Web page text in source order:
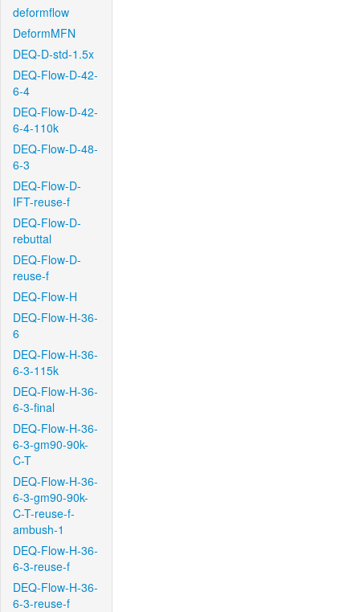
deformflow
DeformMFN
DEQ-D-std-1.5x
DEQ-Flow-D-42-
6-4
DEQ-Flow-D-42-
6-4-110k
DEQ-Flow-D-48-
6-3
DEQ-Flow-D-
IFT-reuse-f
DEQ-Flow-D-
rebuttal
DEQ-Flow-D-
reuse-f
DEQ-Flow-H
DEQ-Flow-H-36-
6
DEQ-Flow-H-36-
6-3-115k
DEQ-Flow-H-36-
6-3-final
DEQ-Flow-H-36-
6-3-gm90-90k-
C-T
DEQ-Flow-H-36-
6-3-gm90-90k-
C-T-reuse-f-
ambush-1
DEQ-Flow-H-36-
6-3-reuse-f
DEQ-Flow-H-36-
6-3-reuse-f